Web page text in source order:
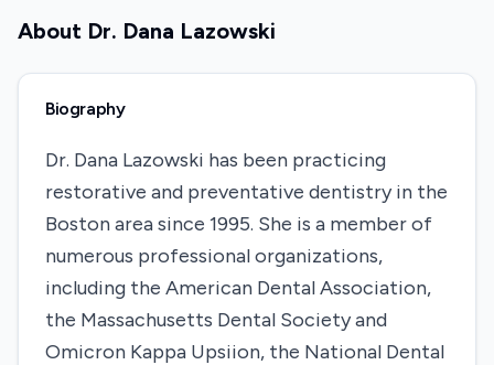
About Dr. Dana Lazowski
Biography
Dr. Dana Lazowski has been practicing
restorative and preventative dentistry in the
Boston area since 1995. She is a member of
numerous professional organizations,
including the American Dental Association,
the Massachusetts Dental Society and
Omicron Kappa Upsiion, the National Dental